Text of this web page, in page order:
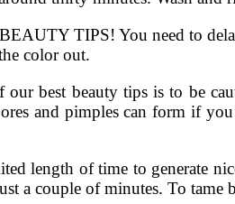
TIPS! You need to
color out.
our best beauty tips is to be
and pimples can form if
length of time to generate
a couple of minutes. To